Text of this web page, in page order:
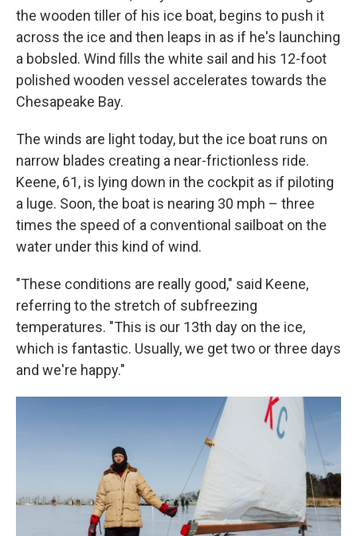
the wooden tiller of his ice boat, begins to push it
across the ice and then leaps in as if he's launching
a bobsled. Wind fills the white sail and his 12-foot
polished wooden vessel accelerates towards the
Chesapeake Bay.
The winds are light today, but the ice boat runs on
narrow blades creating a near-frictionless ride.
Keene, 61, is lying down in the cockpit as if piloting
a luge. Soon, the boat is nearing 30 mph – three
times the speed of a conventional sailboat on the
water under this kind of wind.
"These conditions are really good," said Keene,
referring to the stretch of subfreezing
temperatures. "This is our 13th day on the ice,
which is fantastic. Usually, we get two or three days
and we're happy."